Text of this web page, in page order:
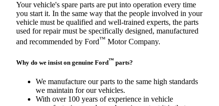
Your vehicle's spare parts are put into operation every time
you start it. In the same way that the people involved in your
vehicle must be qualified and well-trained experts, the parts
used for repair must be specifically designed, manufactured
and recommended by Ford™ Motor Company.
Why do we insist on genuine Ford™ parts?
We manufacture our parts to the same high standards
we maintain for our vehicles.
With over 100 years of experience in vehicle